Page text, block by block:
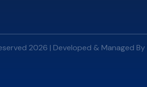
2026 | Developed & Managed By